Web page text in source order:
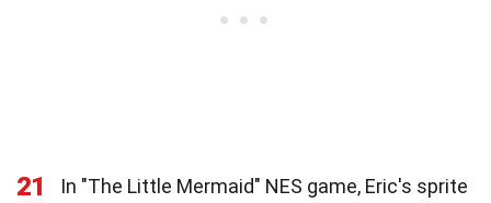
21
In "The Little Mermaid" NES game, Eric's sprite